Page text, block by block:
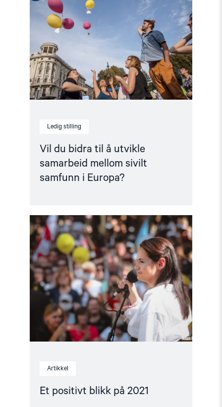
Ledig stilling
Vil du bidra til å utvikle
samarbeid mellom sivilt
samfunn i Europa?
samarbeid
mellom
sivilt
samfunn
i
Europa?"
Artikkel
Et positivt blikk på 2021
Read
article
"Et
positivt
blikk
på
2021"